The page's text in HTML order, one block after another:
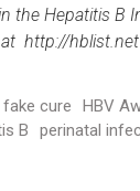
the Hepatitis B
at http://hblist.net
fake cure HBV
B perinatal